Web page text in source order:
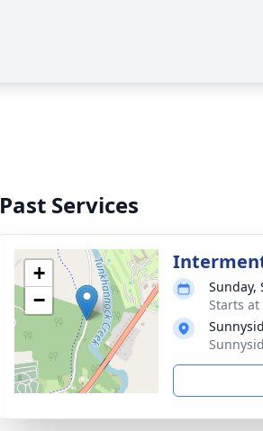
Past Services
+
−
Sunday,
Starts at